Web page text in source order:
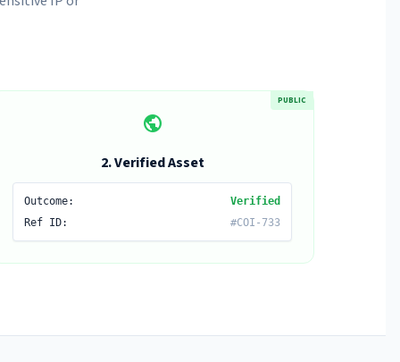
PUBLIC
public
2. Verified Asset
Outcome:
Verified
Ref ID:
#COI-733